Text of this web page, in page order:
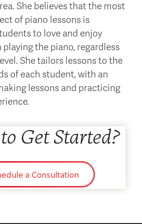
She believes that the most
of piano lessons is
to love and enjoy
the piano, regardless
She tailors lessons to the
of each student, with an
lessons and practicing
Get Started?
a Consultation